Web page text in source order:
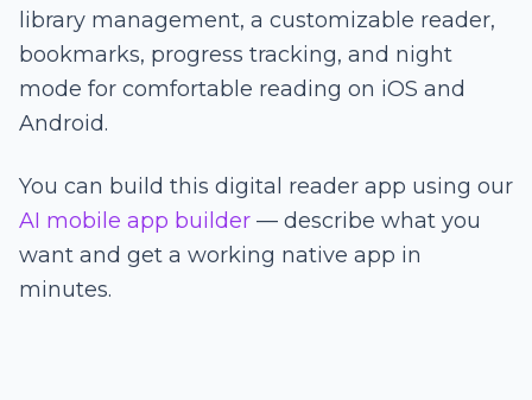
library management, a customizable reader,
bookmarks, progress tracking, and night
mode for comfortable reading on iOS and
Android.
You can build this digital reader app using our
AI mobile app builder — describe what you
want and get a working native app in
minutes.